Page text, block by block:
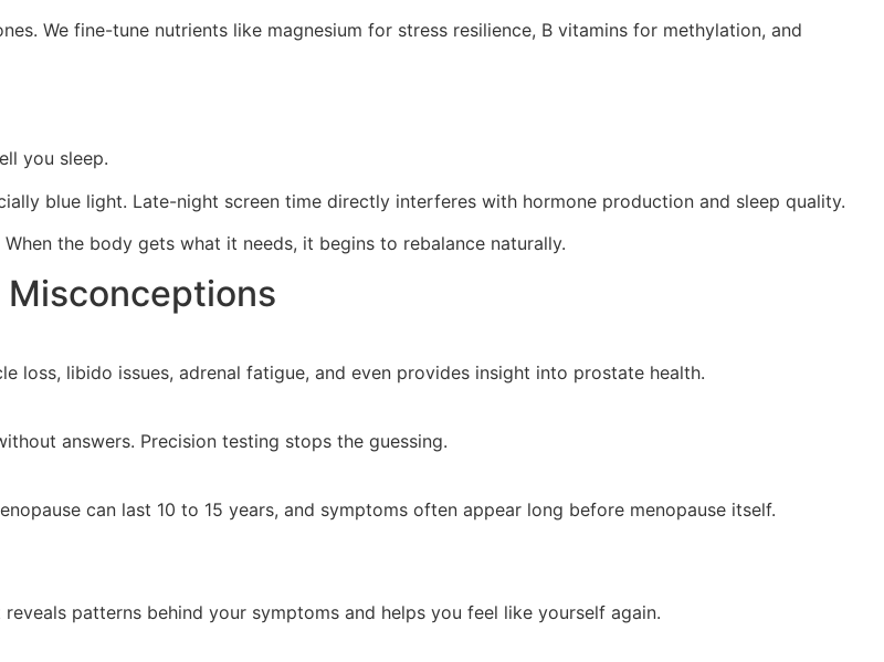
We fine-tune nutrients like magnesium for stress resilience, B vitamins for methylation, and
you sleep.
blue light. Late-night screen time directly interferes with hormone production and sleep quality.
the body gets what it needs, it begins to rebalance naturally.
Misconceptions
loss, libido issues, adrenal fatigue, and even provides insight into prostate health.
answers. Precision testing stops the guessing.
can last 10 to 15 years, and symptoms often appear long before menopause itself.
patterns behind your symptoms and helps you feel like yourself again.